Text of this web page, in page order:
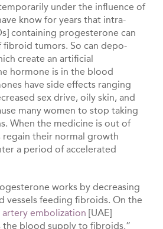
under the influence of
know for years that intra-
containing progesterone can
fibroid tumors. So can depo-
create an artificial
hormone is in the blood
have side effects ranging
sex drive, oily skin, and
many women to stop taking
When the medicine is out of
their normal growth
a period of accelerated
works by decreasing
vessels feeding fibroids. On the
artery embolization [UAE]
the blood supply to fibroids,”